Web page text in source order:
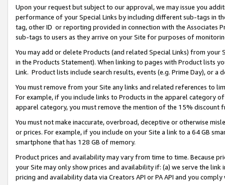
Upon your request but subject to our approval, we may issue you
performance of your Special Links by including different sub-tags in
tag, other ID or reporting provided in connection with the Associates
sub-tags to users as they arrive on your Site for purposes of
You may add or delete Products (and related Special Links) from
in the Products Statement). When linking to pages with Product lists
Link. Product lists include search results, events (e.g. Prime Day), or a
You must remove from your Site any links and related references to
For example, if you include links to Products in the apparel category
apparel category, you must remove the mention of the 15% discount
You must not make inaccurate, overbroad, deceptive or otherwise
or prices. For example, if you include on your Site a link to a 64 GB
smartphone that has 128 GB of memory.
Product prices and availability may vary from time to time. Because
your Site may only show prices and availability if: (a) we serve the
pricing and availability data via Creators API or PA API and you